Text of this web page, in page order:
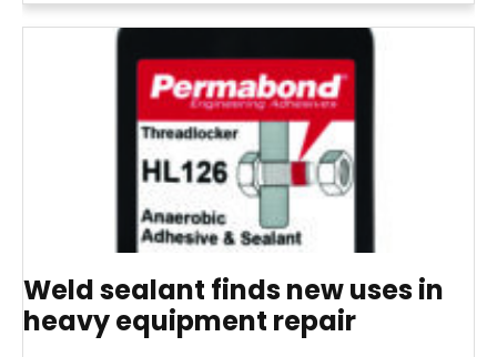
Weld sealant finds new uses in
heavy equipment repair